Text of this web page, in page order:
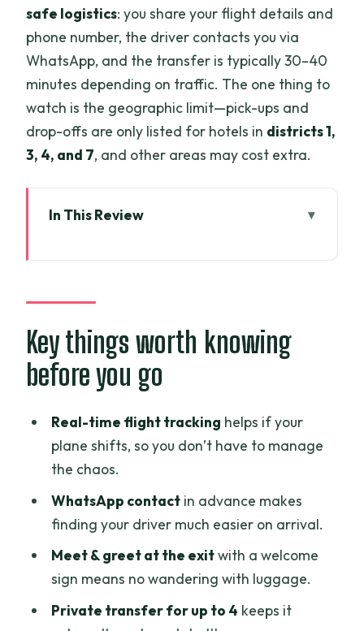
safe logistics: you share your flight details and
phone number, the driver contacts you via
WhatsApp, and the transfer is typically 30–40
minutes depending on traffic. The one thing to
watch is the geographic limit—pick-ups and
drop-offs are only listed for hotels in districts 1,
3, 4, and 7, and other areas may cost extra.
In This Review
Meet-and-Greet That Actually Helps at
the Exit
The Ride Time: What 30–40 Minutes
Means in Real Life
Where This Service Works Best: Districts
1, 3, 4, and 7
Communication and Flight Timing: The
Real Quality Test
Value Check: $19 for a Private Ride
(And When It’s Worth It)
What You Can Expect on Arrival Day
Safety, Comfort, and the Small Comfort
Key things worth knowing
before you go
Real-time flight tracking helps if your
plane shifts, so you don’t have to manage
the chaos.
WhatsApp contactin advance makes
finding your driver much easier on arrival.
Meet & greet at the exitwith a welcome
sign means no wandering with luggage.
Private transfer for up to 4 keeps it